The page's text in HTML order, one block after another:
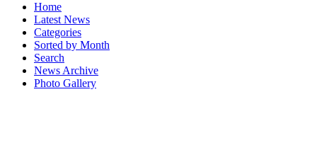
Home
Latest News
Categories
Sorted by Month
Search
News Archive
Photo Gallery